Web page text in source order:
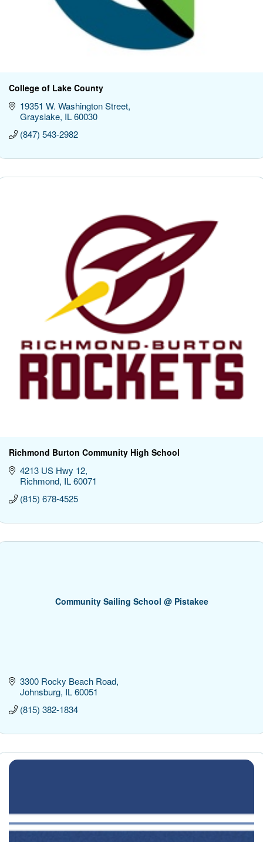
College of Lake County
19351 W. Washington Street
Grayslake IL60030
(847) 543-2982
Richmond Burton Community High School
4213 US Hwy 12
Richmond IL60071
(815) 678-4525
Community Sailing School @ Pistakee
3300 Rocky Beach Road
Johnsburg IL60051
(815) 382-1834